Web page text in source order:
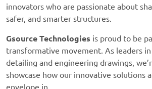
innovators who are passionate about
safer, and smarter structures.
Gsource Technologies is proud to be
transformative movement. As leaders
detailing and engineering drawings,
showcase how our innovative solutions
envelope in.